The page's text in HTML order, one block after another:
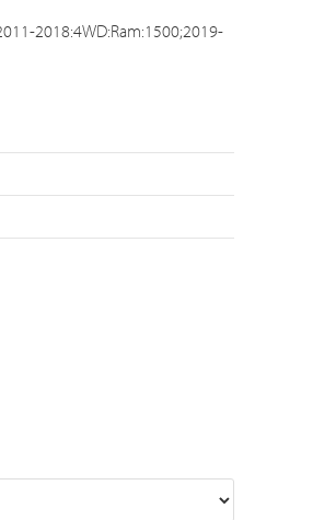
2018:4WD:Ram:1500;2019-